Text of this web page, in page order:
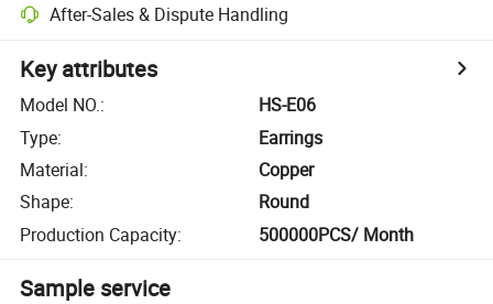
After-Sales & Dispute Handling
Key attributes
Model NO.:
HS-E06
Type:
Earrings
Material:
Copper
Shape:
Round
Production Capacity: 500000PCS/ Month
Sample service